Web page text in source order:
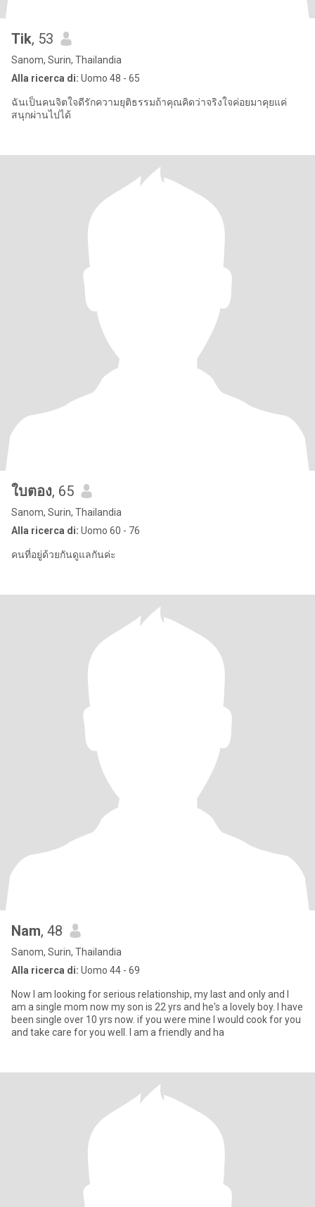
Tik, 53
Sanom, Surin, Thailandia
Alla ricerca di: Uomo 48 - 65
ฉันเป็นคนจิตใจดีรักความยุติธรรมถ้าคุณคิดว่าจริงใจค่อยมาคุยแค่
สนุกผ่านไปได้
ใบตอง, 65
Sanom, Surin, Thailandia
Alla ricerca di: Uomo 60 - 76
คนที่อยู่ด้วยกันดูแลกันค่ะ
Nam, 48
Sanom, Surin, Thailandia
Alla ricerca di: Uomo 44 - 69
Now I am looking for serious relationship, my last and only and I
am a single mom now my son is 22 yrs and he's a lovely boy. I have
been single over 10 yrs now. if you were mine I would cook for you
and take care for you well. I am a friendly and ha